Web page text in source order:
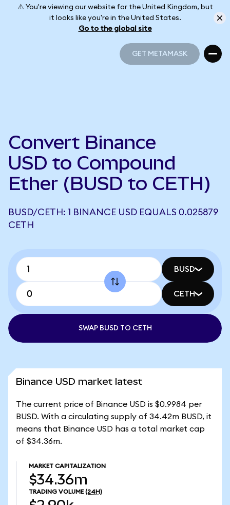
⚠️ You're viewing our website for the United Kingdom, but
it looks like you're in the United States.
Go to the global site
GET METAMASK
Convert Binance
USD to Compound
Ether (BUSD to CETH)
BUSD/CETH: 1 BINANCE USD EQUALS 0.025879
CETH
BUSD
CETH
SWAP BUSD TO CETH
Binance USD market latest
The current price of Binance USD is $0.9984 per
BUSD. With a circulating supply of 34.42m BUSD, it
means that Binance USD has a total market cap
of $34.36m.
MARKET CAPITALIZATION
$34.36m
TRADING VOLUME (24H)